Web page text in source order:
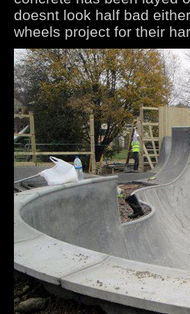
doesnt look half bad
wheels project for their